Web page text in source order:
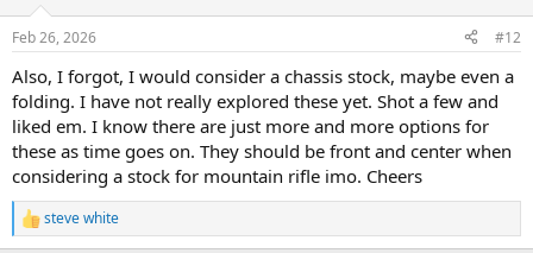
s
Feb 26, 2026 #12
Also, I forgot, I would consider a chassis stock, maybe even a
folding. I have not really explored these yet. Shot a few and
liked em. I know there are just more and more options for
these as time goes on. They should be front and center when
considering a stock for mountain rifle imo. Cheers
R
e
steve white